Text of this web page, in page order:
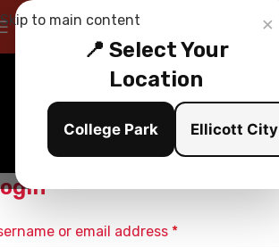
×
📍 Select Your
Location
College Park Ellicott City
Skip to main content
My Account
Home My Account
or email address *